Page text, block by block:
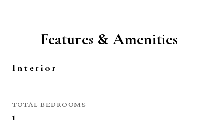
Features & Amenities
Interior
TOTAL BEDROOMS
1